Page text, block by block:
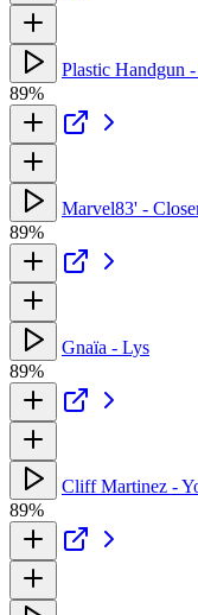
Plastic Handgun
89%
Marvel83' -
89%
Gnaïa - Lys
89%
Cliff Martinez -
89%